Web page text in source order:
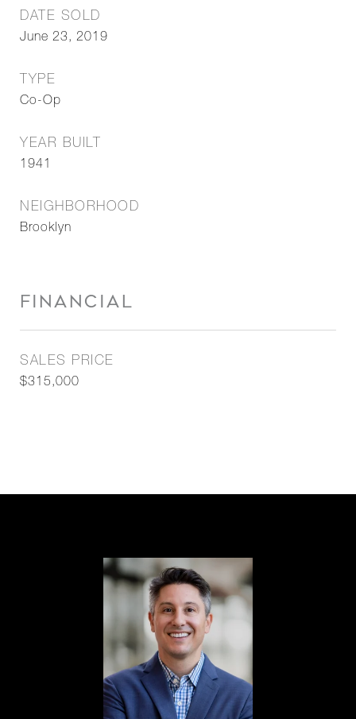
DATE SOLD
June 23, 2019
TYPE
Co-Op
YEAR BUILT
1941
NEIGHBORHOOD
Brooklyn
FINANCIAL
SALES PRICE
$315,000